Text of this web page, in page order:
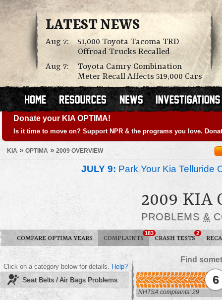
LATEST NEWS
Aug 7:
51,000 Toyota Tacoma TRD
Offroad Trucks Recalled
Aug 7:
Toyota Camry Combination
Meter Recall Affects 519,000 Cars
Donate your KIA OPTIMA!
Is it time to move on? Support NPR & the programs you love.
KIA » OPTIMA » 2009 OVERVIEW
JULY 9: Park Your Kia Telluride
2009 KIA
PROBLEMS &
COMPARE OPTIMA YEARS COMPLAINTS
183
CRASH TESTS
2
Find
Click on a category below for details. Help?
Seat Belts / Air Bags Problems 6
NHTSA complaints: 29